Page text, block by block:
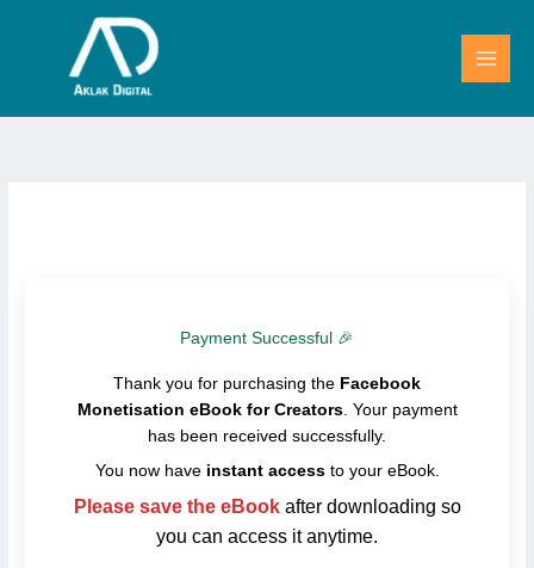
Payment Successful 🎉
Thank you for purchasing the Facebook
Monetisation eBook for Creators. Your payment
has been received successfully.
You now have instant accessto your eBook.
Please save the eBookafter downloading so
you can access it anytime.